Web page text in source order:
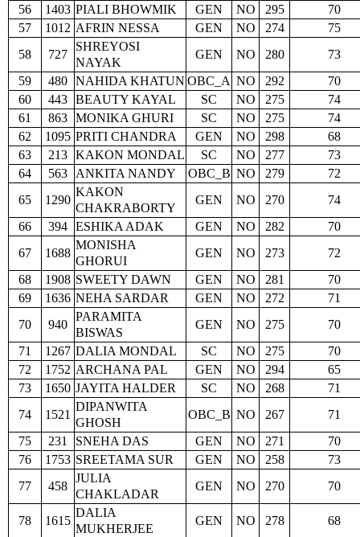
56
1403 PIALI BHOWMIK GEN NO 295
70
57
1012 AFRIN NESSA GEN NO 274
75
58
727
SHREYOSI
NAYAK
GEN NO 280
73
59
480 NAHIDA KHATUN OBC_A NO 292
70
60
443 BEAUTY KAYAL SC NO 275
74
61
863 MONIKA GHURI SC NO 275
74
62
1095 PRITI CHANDRA GEN NO 298
68
63
213 KAKON MONDAL SC NO 277
73
64
563 ANKITA NANDY OBC_B NO 279
72
65
1290
KAKON
CHAKRABORTY
GEN NO 270
74
66
394 ESHIKA ADAK GEN NO 282
70
67
1688
MONISHA
GHORUI
GEN NO 273
72
68
1908 SWEETY DAWN GEN NO 281
70
69
1636 NEHA SARDAR GEN NO 272
71
70
940
PARAMITA
BISWAS
GEN NO 275
70
71
1267 DALIA MONDAL SC NO 275
70
72
1752 ARCHANA PAL GEN NO 294
65
73
1650 JAYITA HALDER SC NO 268
71
74
1521
DIPANWITA
GHOSH
OBC_B NO 267
71
75
231 SNEHA DAS GEN NO 271
70
76
1753 SREETAMA SUR GEN NO 258
73
77
458
JULIA
CHAKLADAR
GEN NO 270 70
78 1615
DALIA
MUKHERJEE
GEN NO 278 68